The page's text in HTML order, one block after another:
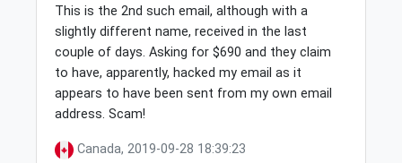
This is the 2nd such email, although with a
slightly different name, received in the last
couple of days. Asking for $690 and they claim
to have, apparently, hacked my email as it
appears to have been sent from my own email
address. Scam!
Canada, 2019-09-28 18:39:23